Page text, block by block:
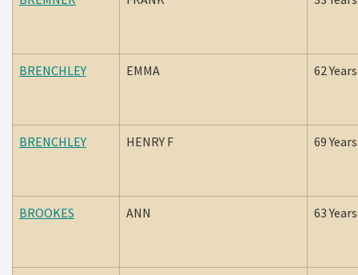
BRENCHLEY EMMA 62 Years
BRENCHLEY HENRY F 69 Years
BROOKES ANN 63 Years